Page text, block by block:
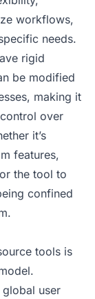
workflows,
needs.
rigid
be modified
making it
over
it’s
features,
the tool to
confined
tools is
user